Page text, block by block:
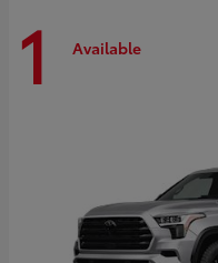
1 Available